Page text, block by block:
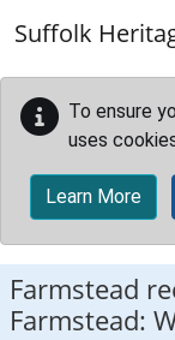
Suffolk
To ensure
uses
Learn More
Farmstead
Farmstead: